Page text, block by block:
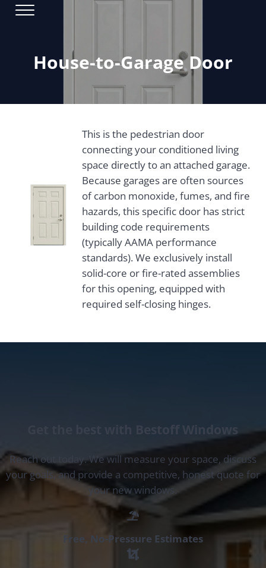
Skip to main content
Skip to header right navigation
Skip to site footer
Bestoff Windows
Window Installation & Replacement
Menu
House-to-Garage Door
This is the pedestrian door
connecting your conditioned living
space directly to an attached garage.
Because garages are often sources
of carbon monoxide, fumes, and fire
hazards, this specific door has strict
building code requirements
(typically AAMA performance
standards). We exclusively install
solid-core or fire-rated assemblies
for this opening, equipped with
required self-closing hinges.
Get the best with Bestoff Windows
Reach out today. We will measure your space, discuss
your goals, and provide a competitive, honest quote for
your new windows.
Free, No-Pressure Estimates